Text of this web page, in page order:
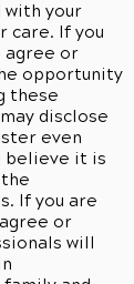
with your
care. If you
agree or
opportunity
these
disclose
even
believe it is
If you are
or
will